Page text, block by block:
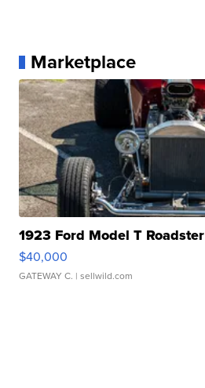
Marketplace
1923 Ford Model T Roadster
$40,000
GATEWAY C. | sellwild.com